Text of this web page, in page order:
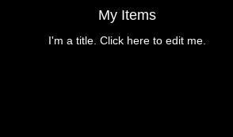
My Items
I'm a title. ​Click here to edit me.